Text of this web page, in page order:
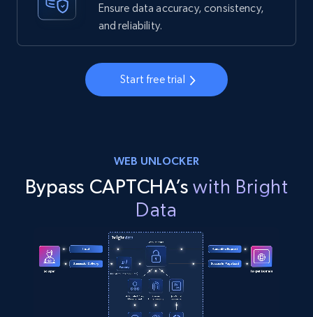
Ensure data accuracy, consistency,
and reliability.
Start free trial
WEB UNLOCKER
Bypass CAPTCHA’swith Bright
Data